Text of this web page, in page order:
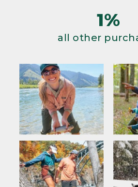
1%
all other